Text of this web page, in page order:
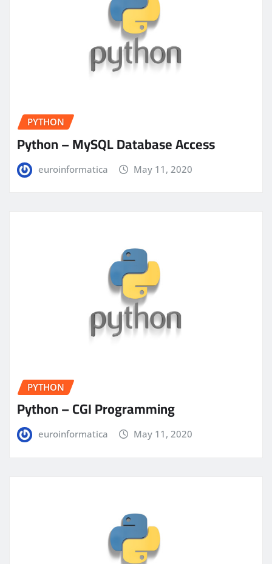
PYTHON
Python – MySQL Database Access
euroinformatica May 11, 2020
PYTHON
Python – CGI Programming
euroinformatica May 11, 2020